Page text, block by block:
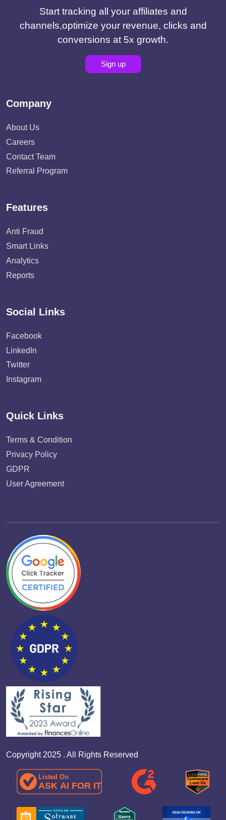
Start tracking all your affiliates and
channels,optimize your revenue, clicks and
conversions at 5x growth.
Sign up
Company
About Us
Careers
Contact Team
Referral Program
Features
Anti Fraud
Smart Links
Analytics
Reports
Social Links
Facebook
LinkedIn
Twitter
Instagram
Quick Links
Terms & Condition
Privacy Policy
GDPR
User Agreement
Copyright 2025 . All Rights Reserved